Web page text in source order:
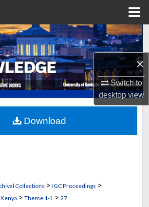
×
Switch to
desktopview
Search
Collections
My Account
About
Commons Network™
Collections > IGC Proceedings >
> Theme 1-1 > 27
Download